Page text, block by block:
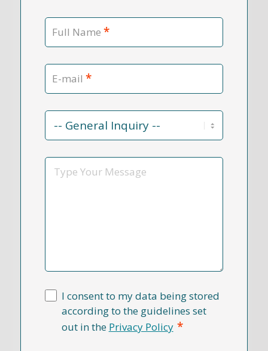
Full Name *
E-mail *
Contact
Reason
Message
I consent to my data being stored
according to the guidelines set
out in the Privacy Policy *